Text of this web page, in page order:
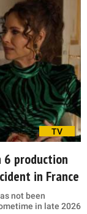
TV
6 production
in France
not been
in late 2026